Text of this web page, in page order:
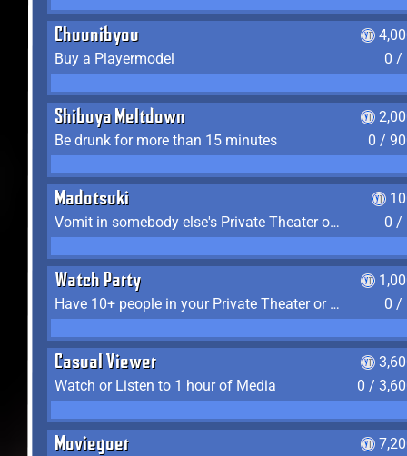
Chuunibyou
Buy a Playermodel
0 /
Shibuya Meltdown
Be drunk for more than 15 minutes
0 /
Madotsuki
Vomit in somebody else's Private Theater or Apartment
0 /
Watch Party
Have 10+ people in your Private Theater or Apartment
0 /
Casual Viewer
Watch or Listen to 1 hour of Media
0 /
Moviegoer